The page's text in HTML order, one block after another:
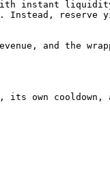
with instant
Instead,
and the
its own